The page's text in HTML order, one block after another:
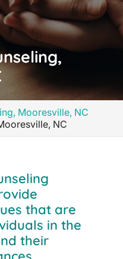
Mooresville, NC
NC
that are
in the
their